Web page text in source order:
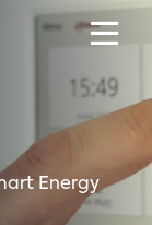
Energy